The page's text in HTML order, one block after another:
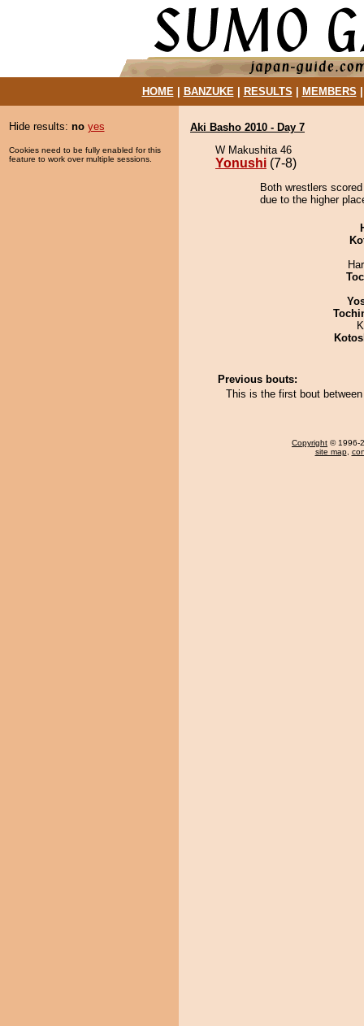
HOME| BANZUKE| RESULTS MEMBERS
Hide results: no yes
Cookies need to be fully enabled for this
feature to work over multiple sessions.
Aki Basho 2010 - Day 7
W Makushita 46
Yonushi (7-8)
Both wrestlers
due to the higher
Previous bouts:
This is the first bout
Copyright © 1996-
site map,